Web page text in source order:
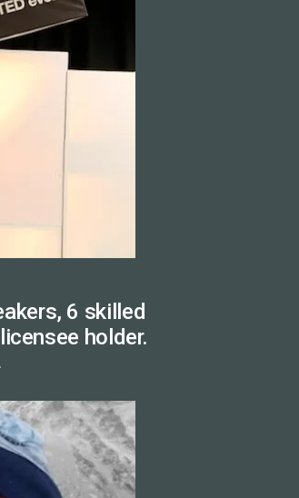
6 skilled
holder.